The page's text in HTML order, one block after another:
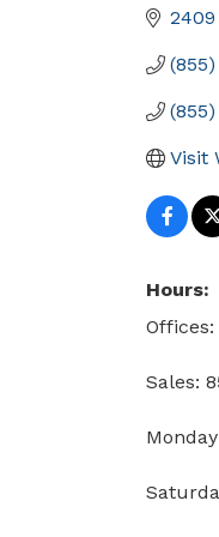
Visit
Hours:
Sales: